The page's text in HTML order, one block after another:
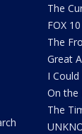
The
FOX
The
Great
I
On the
The